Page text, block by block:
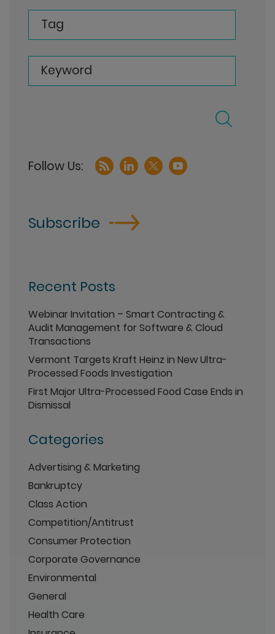
Tag
Keyword
Subscribe
Recent Posts
Webinar Invitation – Smart Contracting &
Audit Management for Software & Cloud
Transactions
Vermont Targets Kraft Heinz in New Ultra-
Processed Foods Investigation
First Major Ultra-Processed Food Case Ends in
Dismissal
Categories
Advertising & Marketing
Bankruptcy
Class Action
Competition/Antitrust
Consumer Protection
Corporate Governance
Environmental
General
Health Care